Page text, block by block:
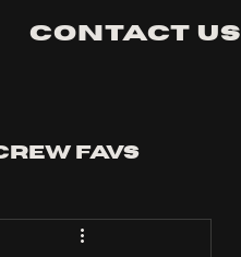
Contact Us
Favs